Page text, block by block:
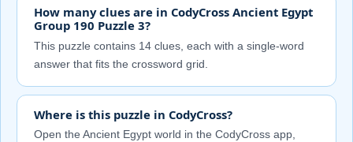
How many clues are in CodyCross Ancient Egypt
Group 190 Puzzle 3?
This puzzle contains 14 clues, each with a single-word
answer that fits the crossword grid.
Where is this puzzle in CodyCross?
Open the Ancient Egypt world in the CodyCross app,